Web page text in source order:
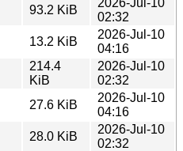
93.2 KiB
02:32
13.2 KiB
2026-Jul-10
04:16
214.4
KiB
2026-Jul-10
02:32
27.6 KiB
2026-Jul-10
04:16
28.0 KiB
2026-Jul-10
02:32